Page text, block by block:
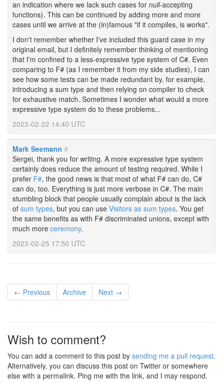
an indication where we lack such cases for null-accepting
functions). This can be continued by adding more and more
cases until we arrive at the (in)famous "if it compiles, is works".
I don't remember whether I've included this guard case in my
original email, but I definitely remember thinking of mentioning
that I'm confined to a less-expressive type system of C#. Even
comparing to F# (as I remember it from my side studies), I can
see how some tests can be made redundant by, for example,
introducing a sum type and then relying on compiler to check
for exhaustive match. Sometimes I wonder what would a more
expressive type system do to these problems...
2023-02-22 14:40 UTC
Mark Seemann #
Sergei, thank you for writing. A more expressive type system
certainly does reduce the amount of testing required. While I
prefer F#, the good news is that most of what F# can do, C#
can do, too. Everything is just more verbose in C#. The main
stumbling block that people usually complain about is the lack
of sum types, but you can use Visitors as sum types. You get
the same benefits as with F# discriminated unions, except with
much more ceremony.
2023-02-25 17:50 UTC
← Previous Archive Next →
Wish to comment?
You can add a comment to this post by sending me a pull request.
Alternatively, you can discuss this post on Twitter or somewhere
else with a permalink. Ping me with the link, and I may respond.